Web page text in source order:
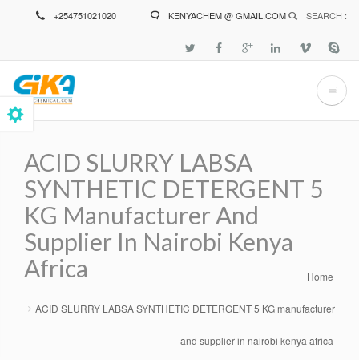
+254751021020 KENYACHEM @ GMAIL.COM SEARCH :
ACID SLURRY LABSA
SYNTHETIC DETERGENT 5
KG Manufacturer And
Supplier In Nairobi Kenya
Africa
Home
ACID SLURRY LABSA SYNTHETIC DETERGENT 5 KG manufacturer
and supplier in nairobi kenya africa